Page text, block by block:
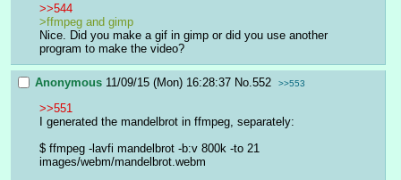
>>544
>ffmpeg and gimp
Nice. Did you make a gif in gimp or did you use another
program to make the video?
Anonymous 11/09/15 (Mon) 16:28:37 No.552 >>553
>>551
I generated the mandelbrot in ffmpeg, separately:
$ ffmpeg -lavfi mandelbrot -b:v 800k -to 21
images/webm/mandelbrot.webm